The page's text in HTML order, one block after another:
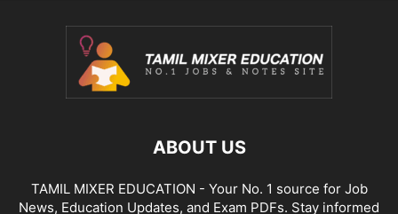
ABOUT US
TAMIL MIXER EDUCATION - Your No. 1 source for Job
News, Education Updates, and Exam PDFs. Stay informed